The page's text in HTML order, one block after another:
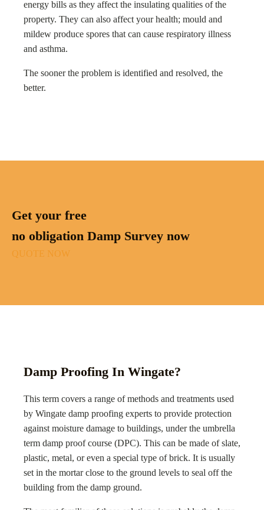
energy bills as they affect the insulating qualities of the
property. They can also affect your health; mould and
mildew produce spores that can cause respiratory illness
and asthma.
The sooner the problem is identified and resolved, the
better.
Get your free
no obligation Damp Survey now
QUOTE NOW
Damp Proofing In Wingate?
This term covers a range of methods and treatments used
by Wingate damp proofing experts to provide protection
against moisture damage to buildings, under the umbrella
term damp proof course (DPC). This can be made of slate,
plastic, metal, or even a special type of brick. It is usually
set in the mortar close to the ground levels to seal off the
building from the damp ground.